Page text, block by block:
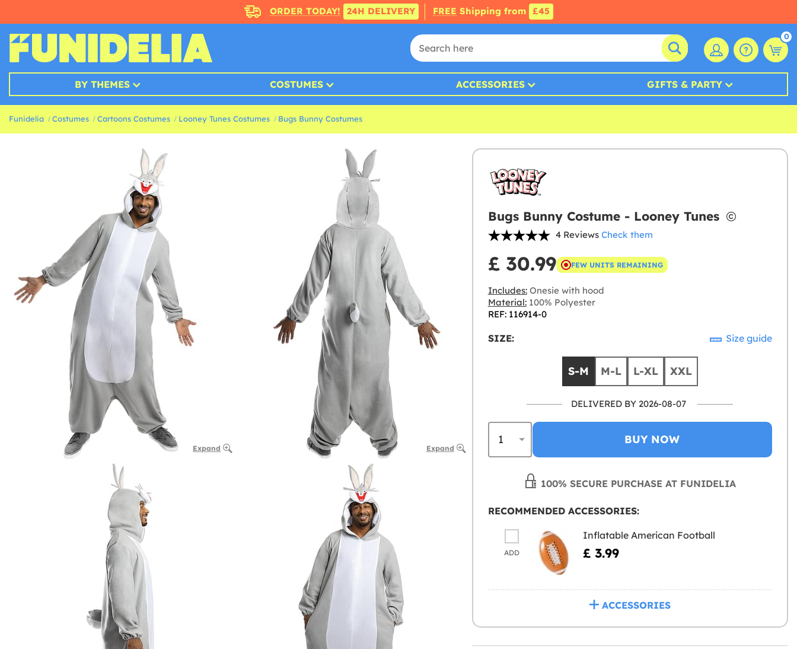
ORDER TODAY! 24H DELIVERY FREE Shipping from £45
0
BY THEMES COSTUMES ACCESSORIES GIFTS & PARTY
Funidelia Costumes Cartoons Costumes Looney Tunes Costumes Bugs Bunny Costumes
Expand Expand
Bugs Bunny Costume - Looney Tunes
4 Reviews Check them
£ 30.99 FEW UNITS REMAINING
Includes:Onesie with hood
Material:100% Polyester
REF: 116914-0
SIZE: Size guide
S-M M-L L-XL XXL
DELIVERED BY 2026-08-07
BUY NOW
100% SECURE PURCHASE AT FUNIDELIA
RECOMMENDED ACCESSORIES:
ADD
Inflatable American Football
£ 3.99
ACCESSORIES